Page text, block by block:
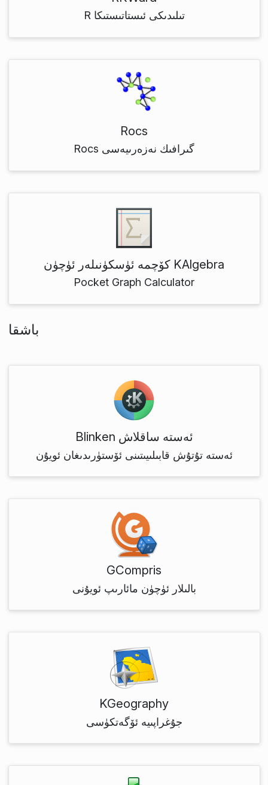
R تىلىدىكى ئىستاتىستىكا
Rocs
Rocs گىرافىك نەزەرىيەسى
كۆچمە ئۈسكۈنىلەر ئۈچۈن KAlgebra
Pocket Graph Calculator
باشقا
Blinken ئەستە ساقلاش
ئەستە تۇتۇش قابىلىيىتىنى ئۆستۈرىدىغان ئويۇن
GCompris
بالىلار ئۈچۈن مائارىپ ئويۇنى
KGeography
جۇغراپىيە ئۆگەتكۈسى